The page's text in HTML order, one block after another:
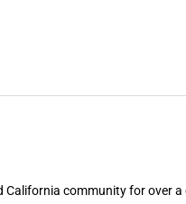
community for over a